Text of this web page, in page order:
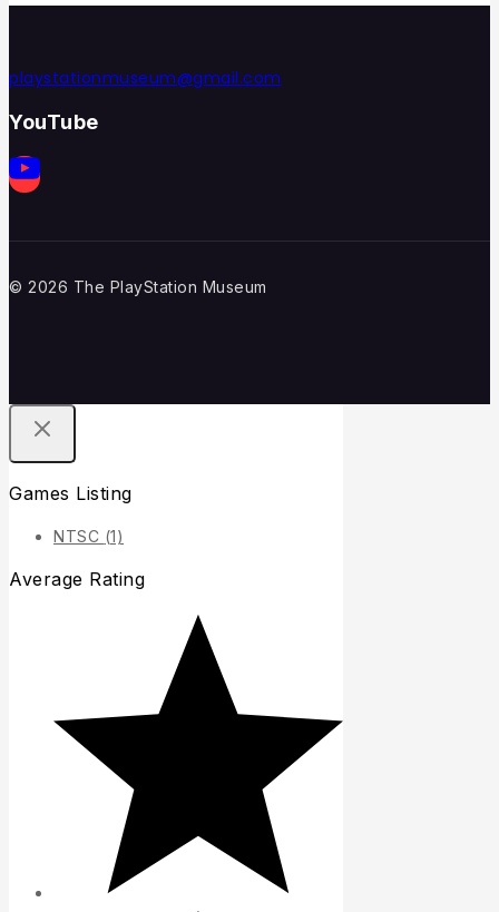
playstationmuseum@gmail.com
YouTube
© 2026 The PlayStation Museum
Games Listing
NTSC (1)
Average Rating